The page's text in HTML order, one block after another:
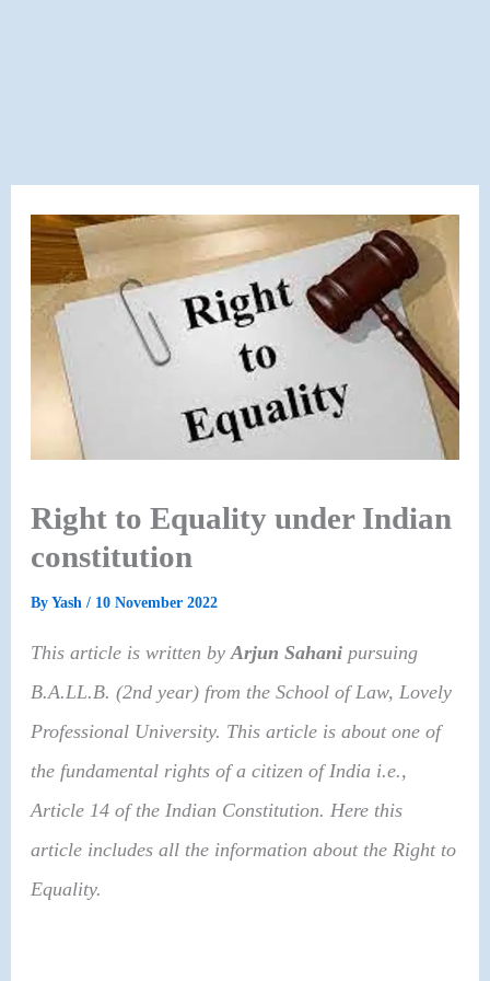
Right to Equality under Indian
constitution
ByYash/ 10 November 2022
This article is written byArjun Sahani pursuing
B.A.LL.B. (2nd year) from theSchool of Law, Lovely
Professional University. This article is about one of
the fundamental rights of a citizen of India i.e.,
Article 14 of the Indian Constitution. Here this
article includes all the information about the Right to
Equality.